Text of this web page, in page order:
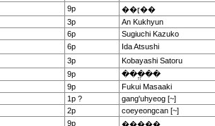
9p ��ɽ��
3p An Kukhyun
6p Sugiuchi Kazuko
6p Ida Atsushi
3p Kobayashi Satoru
9p ���ֱ��
9p Fukui Masaaki
1p ? gang'uhyeog [~]
2p coeyeongcan [~]
9p �����